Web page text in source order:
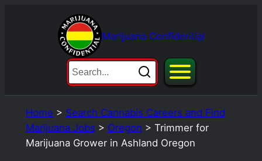
Marijuana Confidential
Home > Search Cannabis Careers and Find
Marijuana Jobs > Oregon > Trimmer for
Marijuana Grower in Ashland Oregon